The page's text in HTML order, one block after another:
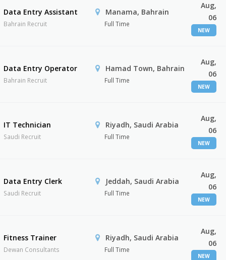
Data Entry Assistant
Bahrain Recruit
Manama, Bahrain
Full Time
Aug,
06
NEW
Data Entry Operator
Bahrain Recruit
Hamad Town, Bahrain
Full Time
Aug,
06
NEW
IT Technician
Saudi Recruit
Riyadh, Saudi Arabia
Full Time
Aug,
06
NEW
Data Entry Clerk
Saudi Recruit
Jeddah, Saudi Arabia
Full Time
Aug,
06
NEW
Fitness Trainer
Dewan Consultants
Riyadh, Saudi Arabia
Full Time
Aug,
06
NEW